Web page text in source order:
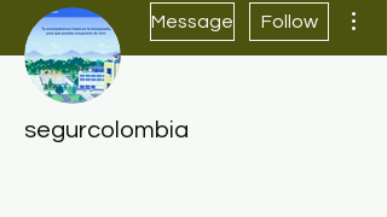
Message Follow
segurcolombia